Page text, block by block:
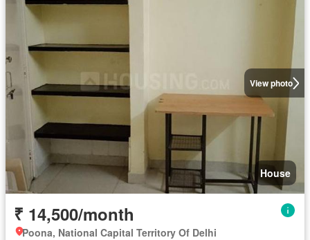
View photo
House
₹ 14,500/month
Poona, National Capital Territory Of Delhi